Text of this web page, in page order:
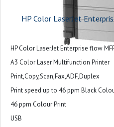
HP Color LaserJet
HP Color LaserJet Enterprise flow
A3 Color Laser Multifunction Printer
Print,Copy,Scan,Fax,ADF,Duplex
Print speed up to 46 ppm Black
46 ppm Colour Print
USB